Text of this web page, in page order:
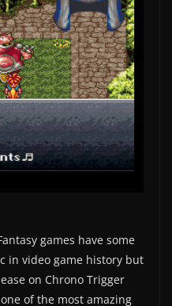
games have some
in video game history but
on Chrono Trigger
of the most amazing